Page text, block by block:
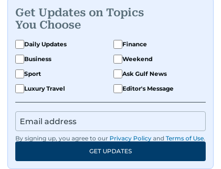
Get Updates on Topics
You Choose
Daily Updates
Finance
Business
Weekend
Sport
Ask Gulf News
Luxury Travel
Editor's Message
By signing up, you agree to our Privacy Policy and Terms of Use.
GET UPDATES